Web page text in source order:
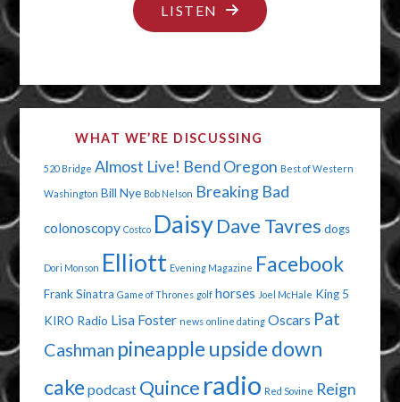
LISTEN "PUT
A
IN
JUKEBOX"
WHAT WE’RE DISCUSSING
520 Bridge Almost Live! Bend Oregon Best of Western
Washington Bill Nye Bob Nelson Breaking Bad
colonoscopy Costco Daisy Dave Tavres dogs
Dori Monson Elliott Evening Magazine Facebook
Frank Sinatra Game of Thrones golf horses Joel McHale King 5
KIRO Radio Lisa Foster news online dating Oscars Pat
Cashman pineapple upside down
cake podcast Quince radio Red Sovine Reign